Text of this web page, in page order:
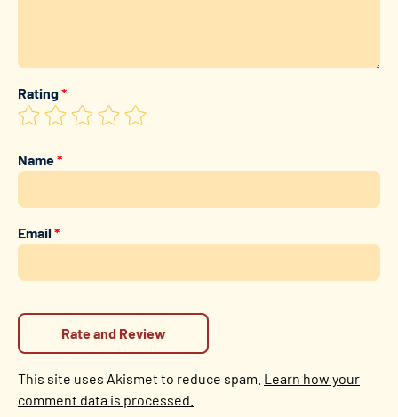
Rating*
Name*
Email*
This site uses Akismet to reduce spam. Learn how your
comment data is processed.